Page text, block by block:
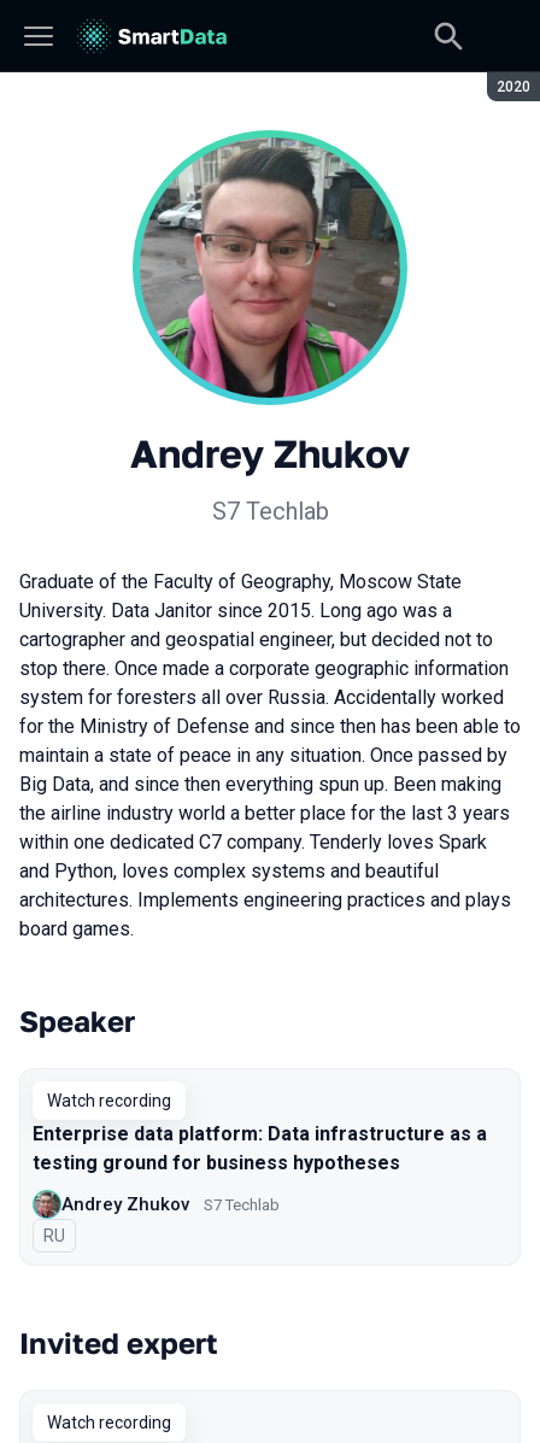
2020
Andrey Zhukov
S7 Techlab
Graduate of the Faculty of Geography, Moscow State
University. Data Janitor since 2015. Long ago was a
cartographer and geospatial engineer, but decided not to
stop there. Once made a corporate geographic information
system for foresters all over Russia. Accidentally worked
for the Ministry of Defense and since then has been able to
maintain a state of peace in any situation. Once passed by
Big Data, and since then everything spun up. Been making
the airline industry world a better place for the last 3 years
within one dedicated C7 company. Tenderly loves Spark
and Python, loves complex systems and beautiful
architectures. Implements engineering practices and plays
board games.
Talks from 2020 season
Speaker
Watch recording
Enterprise data platform: Data infrastructure as a
testing ground for business hypotheses
Andrey Zhukov S7 Techlab
In Russian
RU
Invited expert
Watch recording